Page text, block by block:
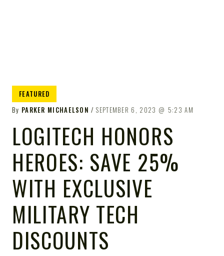
FEATURED
By PARKER MICHAELSON SEPTEMBER 6, 2023 5:23 AM
LOGITECH HONORS
HEROES: SAVE 25%
WITH EXCLUSIVE
MILITARY TECH
DISCOUNTS